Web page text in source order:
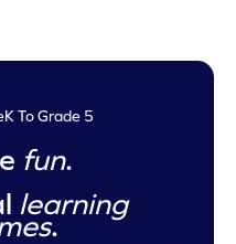
To Grade 5
fun.
learning
.